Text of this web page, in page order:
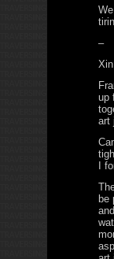
–
up
art
I
be